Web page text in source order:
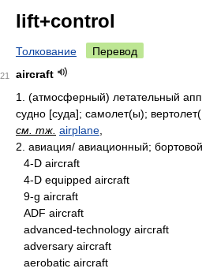
lift+control
Толкование Перевод
aircraft
1. (атмосферный) летательный
судно [суда]; самолет(ы);
см. тж. airplane
2. авиация/ авиационный; бортовой
4-D aircraft
4-D equipped aircraft
9-g aircraft
ADF aircraft
advanced-technology aircraft
adversary aircraft
aerobatic aircraft